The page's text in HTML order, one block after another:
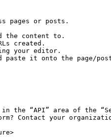
pages or posts.
the content to.
created.
your editor.
paste it onto the page/
the “API” area of the
Contact your